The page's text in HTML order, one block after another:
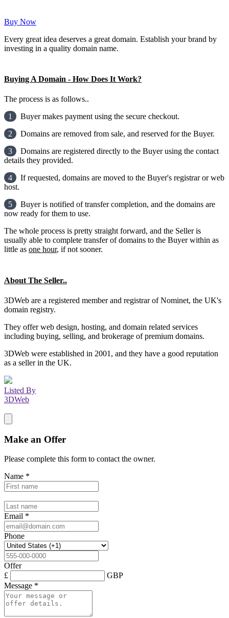
Buy Now
Every great idea deserves a great domain. Establish your brand by
investing in a quality domain name.
Buying A Domain - How Does It Work?
The process is as follows..
1
Buyer makes payment using the secure checkout.
2
Domains are removed from sale, and reserved for the Buyer.
3
Domains are registered directly to the Buyer using the contact
details they provided.
4
If requested, domains are moved to the Buyer's registrar or web
host.
5
Buyer is notified of transfer completion, and the domains are
now ready for them to use.
The whole process is pretty straight forward, and the Seller is
usually able to complete transfer of domains to the Buyer within as
little as one hour, if not sooner.
About The Seller..
3DWeb are a registered member and registrar of Nominet, the UK's
domain registry.
They offer web design, hosting, and domain related services
including buying, selling, and brokerage of premium domains.
3DWeb were established in 2001, and they have a good reputation
as a seller in the UK.
Listed By
3DWeb
Make an Offer
Please complete this form to contact the owner.
Name *
Email *
Phone
Offer
£
GBP
Message *